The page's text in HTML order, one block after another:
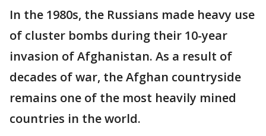
In the 1980s, the Russians made heavy use
of cluster bombs during their 10-year
invasion of Afghanistan. As a result of
decades of war, the Afghan countryside
remains one of the most heavily mined
countries in the world.